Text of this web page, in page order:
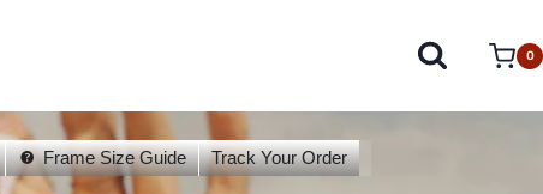
0
Frame Size Guide Track Your Order